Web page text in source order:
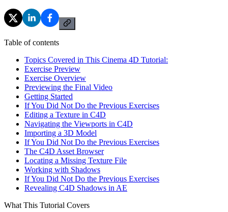
Table of contents
Topics Covered in This Cinema 4D Tutorial:
Exercise Preview
Exercise Overview
Previewing the Final Video
Getting Started
If You Did Not Do the Previous Exercises
Editing a Texture in C4D
Navigating the Viewports in C4D
Importing a 3D Model
If You Did Not Do the Previous Exercises
The C4D Asset Browser
Locating a Missing Texture File
Working with Shadows
If You Did Not Do the Previous Exercises
Revealing C4D Shadows in AE
What This Tutorial Covers